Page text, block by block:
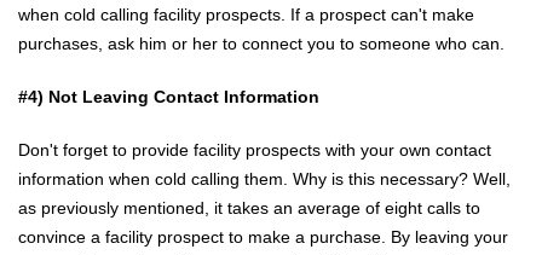
when cold calling facility prospects. If a prospect can't make
purchases, ask him or her to connect you to someone who can.
#4) Not Leaving Contact Information
Don't forget to provide facility prospects with your own contact
information when cold calling them. Why is this necessary? Well,
as previously mentioned, it takes an average of eight calls to
convince a facility prospect to make a purchase. By leaving your